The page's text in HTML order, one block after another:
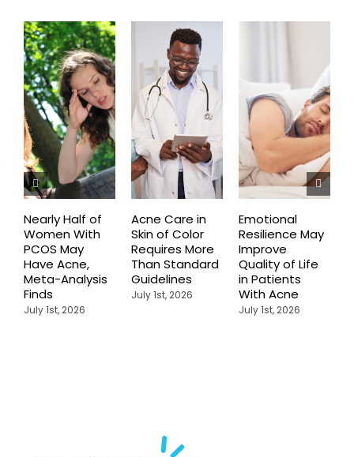
Nearly Half of
Women With
PCOS May
Have Acne,
Meta-Analysis
Finds
July 1st, 2026
Acne Care in
Skin of Color
Requires More
Than Standard
Guidelines
July 1st, 2026
Emotional
Resilience May
Improve
Quality of Life
in Patients
With Acne
July 1st, 2026